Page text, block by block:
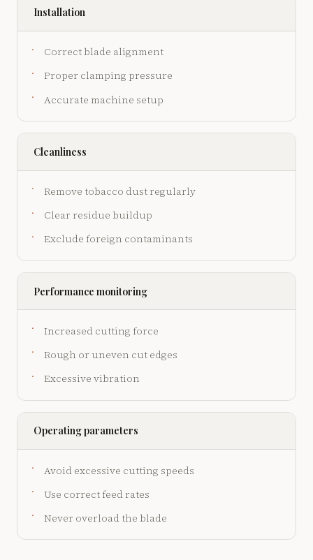
Installation
Correct blade alignment
Proper clamping pressure
Accurate machine setup
Cleanliness
Remove tobacco dust regularly
Clear residue buildup
Exclude foreign contaminants
Performance monitoring
Increased cutting force
Rough or uneven cut edges
Excessive vibration
Operating parameters
Avoid excessive cutting speeds
Use correct feed rates
Never overload the blade